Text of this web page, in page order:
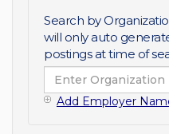
Search by
will only auto
postings at time of
Add Employer